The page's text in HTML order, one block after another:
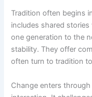
Tradition often begins
includes shared
one generation to the
stability. They offer
often turn to tradition
Change enters